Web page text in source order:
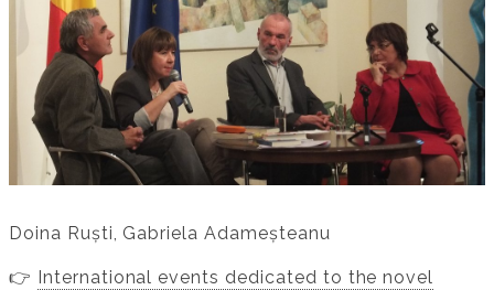
Doina Ruști, Gabriela Adameșteanu
👉 International events dedicated to the novel